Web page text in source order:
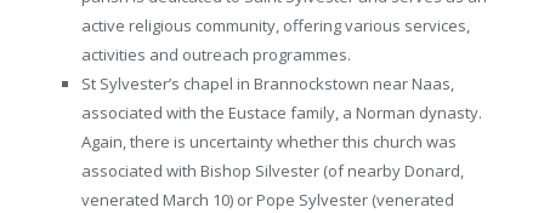
active religious community, offering various services,
activities and outreach programmes.
St Sylvester’s chapel in Brannockstown near Naas,
associated with the Eustace family, a Norman dynasty.
Again, there is uncertainty whether this church was
associated with Bishop Silvester (of nearby Donard,
venerated March 10) or Pope Sylvester (venerated